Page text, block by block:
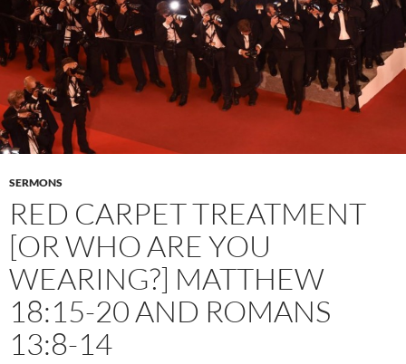
SERMONS
RED CARPET TREATMENT
[OR WHO ARE YOU
WEARING?] MATTHEW
18:15-20 AND ROMANS
13:8-14